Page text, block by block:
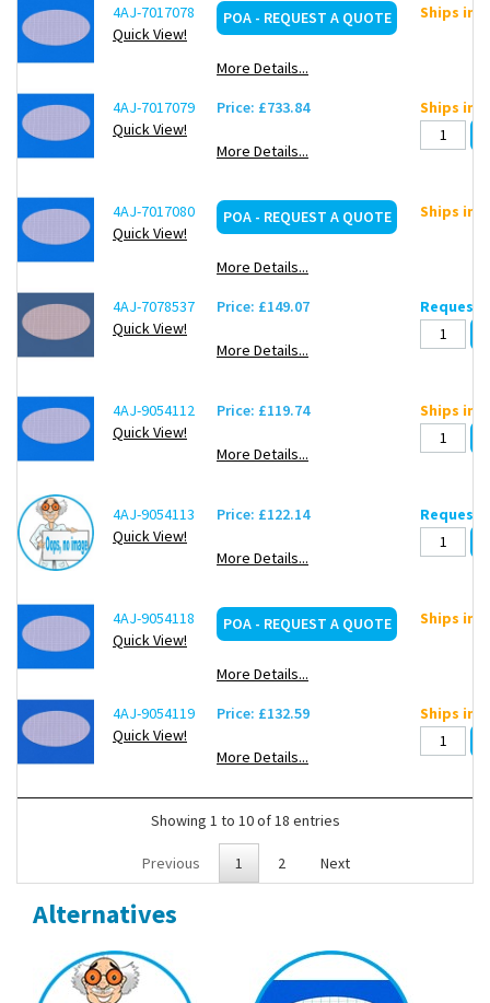
4AJ-7017078
Quick View!
POA - REQUEST A QUOTE
More Details...
Ships in
4AJ-7017079
Quick View!
Price: £733.84
More Details...
Ships in
4AJ-7017080
Quick View!
POA - REQUEST A QUOTE
More Details...
Ships in
4AJ-7078537
Quick View!
Price: £149.07
More Details...
Request
4AJ-9054112
Quick View!
Price: £119.74
More Details...
Ships in
4AJ-9054113
Quick View!
Price: £122.14
More Details...
Request
4AJ-9054118
Quick View!
POA - REQUEST A QUOTE
More Details...
Ships in
4AJ-9054119
Quick View!
Price: £132.59
More Details...
Ships in
Showing 1 to 10 of 18 entries
Previous 1 2 Next
Alternatives